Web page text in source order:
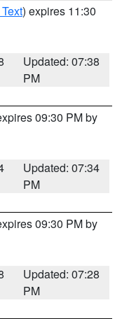
) expires 11:30
Updated: 07:38
PM
09:30 PM by
Updated: 07:34
PM
09:30 PM by
Updated: 07:28
PM